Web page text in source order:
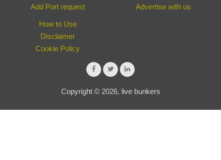
Add Port request
Advertise with us
How to Use
Disclaimer
Cookie Policy
Copyright © 2026, live bunkers